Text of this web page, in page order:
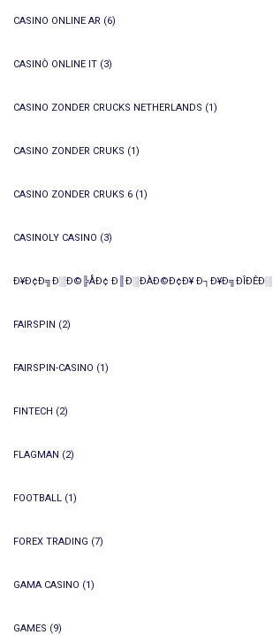
CASINO ONLINE AR (6)
CASINÒ ONLINE IT (3)
CASINO ZONDER CRUCKS NETHERLANDS (1)
CASINO ZONDER CRUKS (1)
CASINO ZONDER CRUKS 6 (1)
CASINOLY CASINO (3)
Ð¥Ð¢Ð╗Ð░Ð©╠ÅÐ¢ Ð║Ð░ÐÀÐ©Ð¢Ð¥ Ð┐Ð¥Ð╗ÐÎÐÊÐ░
FAIRSPIN (2)
FAIRSPIN-CASINO (1)
FINTECH (2)
FLAGMAN (2)
FOOTBALL (1)
FOREX TRADING (7)
GAMA CASINO (1)
GAMES (9)